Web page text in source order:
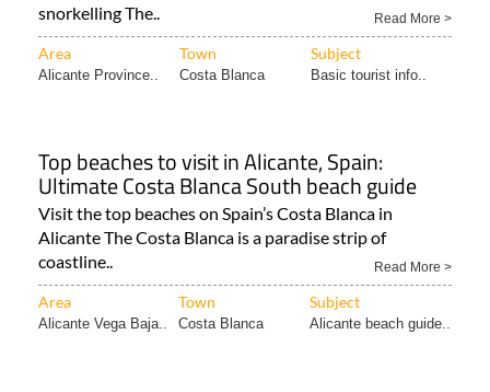
snorkelling The..
Read More >
Area Town Subject
Alicante Province.. Costa Blanca Basic tourist info..
Top beaches to visit in Alicante, Spain:
Ultimate Costa Blanca South beach guide
Visit the top beaches on Spain’s Costa Blanca in
Alicante The Costa Blanca is a paradise strip of
coastline..
Read More >
Area Town Subject
Alicante Vega Baja.. Costa Blanca Alicante beach guide..